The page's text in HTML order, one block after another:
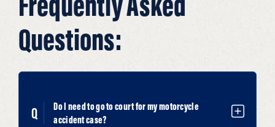
Questions:
Do I need to go to court for my motorcycle
accident case?